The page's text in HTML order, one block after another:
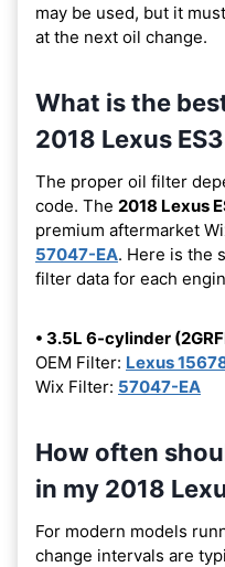
may be used, but it
at the next oil change.
What is the
2018 Lexus
The proper oil filter
code. The 2018 Lexus
premium aftermarket
57047-EA. Here is the
filter data for each
• 3.5L 6-cylinder
OEM Filter: Lexus
Wix Filter: 57047-EA
How often
in my 2018
For modern models
change intervals are